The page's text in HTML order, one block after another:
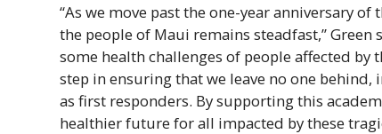
“As we move past the one-year anniversary
the people of Maui remains steadfast,” Green
some health challenges of people affected
step in ensuring that we leave no one
as first responders. By supporting this
healthier future for all impacted by these